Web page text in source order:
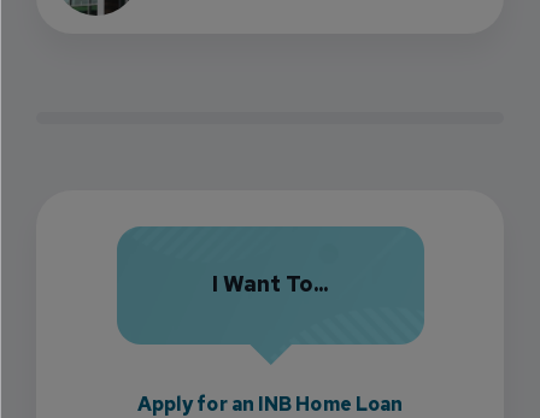
I Want To...
Apply for an INB Home Loan